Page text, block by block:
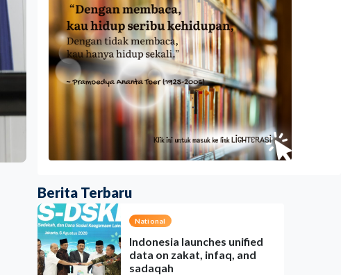
Berita Terbaru
National
Indonesia launches unified
data on zakat, infaq, and
sadaqah